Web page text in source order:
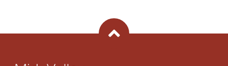
Back To Top